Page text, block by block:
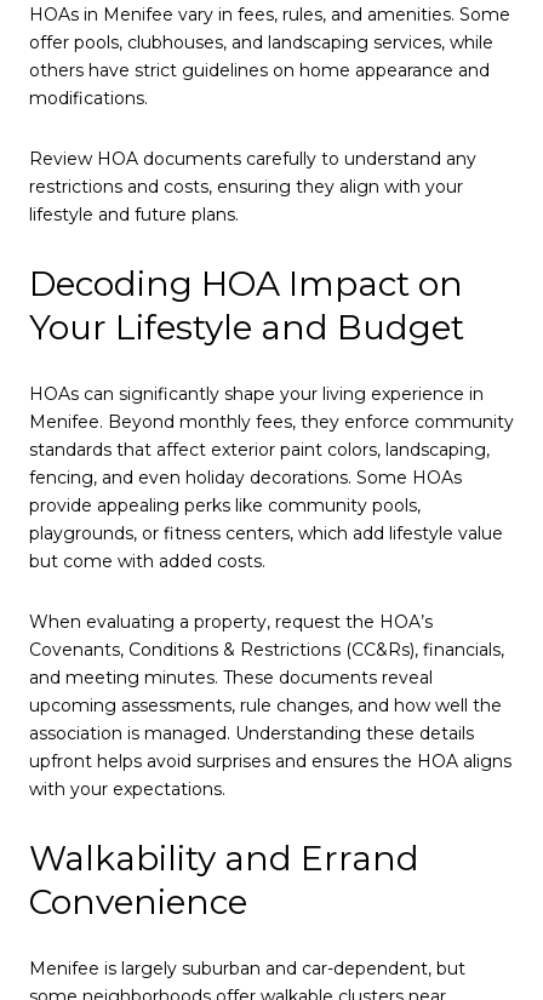
HOAs in Menifee vary in fees, rules, and amenities. Some
offer pools, clubhouses, and landscaping services, while
others have strict guidelines on home appearance and
modifications.
Review HOA documents carefully to understand any
restrictions and costs, ensuring they align with your
lifestyle and future plans.
Decoding HOA Impact on
Your Lifestyle and Budget
HOAs can significantly shape your living experience in
Menifee. Beyond monthly fees, they enforce community
standards that affect exterior paint colors, landscaping,
fencing, and even holiday decorations. Some HOAs
provide appealing perks like community pools,
playgrounds, or fitness centers, which add lifestyle value
but come with added costs.
When evaluating a property, request the HOA’s
Covenants, Conditions & Restrictions (CC&Rs), financials,
and meeting minutes. These documents reveal
upcoming assessments, rule changes, and how well the
association is managed. Understanding these details
upfront helps avoid surprises and ensures the HOA aligns
with your expectations.
Walkability and Errand
Convenience
Menifee is largely suburban and car-dependent, but